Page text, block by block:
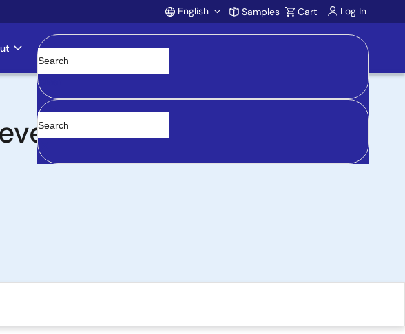
Account
English Samples Cart Log In
Clear
Kit with